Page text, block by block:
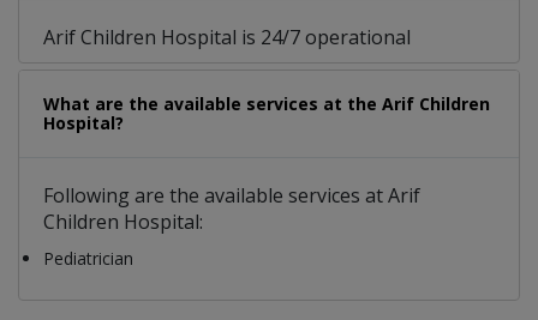
Arif Children Hospital is 24/7 operational
What are the available services at the Arif Children
Hospital?
Following are the available services at Arif
Children Hospital:
Pediatrician